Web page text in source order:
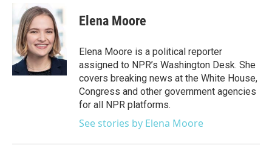
Elena Moore
Elena Moore is a political reporter
assigned to NPR’s Washington Desk. She
covers breaking news at the White House,
Congress and other government agencies
for all NPR platforms.
See stories by Elena Moore